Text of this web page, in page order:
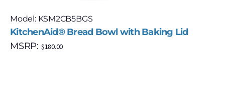
Model: KSM2CB5BGS
KitchenAid® Bread Bowl with Baking Lid
MSRP: $180.00